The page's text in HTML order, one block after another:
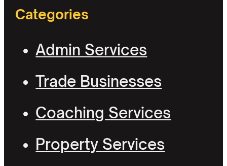
Categories
Admin Services
Trade Businesses
Coaching Services
Property Services